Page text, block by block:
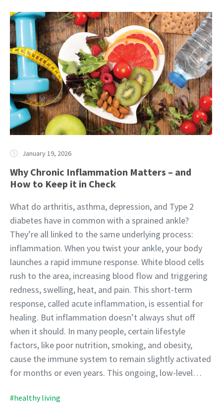
January 19, 2026
Why Chronic Inflammation Matters – and
How to Keep it in Check
What do arthritis, asthma, depression, and Type 2
diabetes have in common with a sprained ankle?
They’re all linked to the same underlying process:
inflammation. When you twist your ankle, your body
launches a rapid immune response. White blood cells
rush to the area, increasing blood flow and triggering
redness, swelling, heat, and pain. This short-term
response, called acute inflammation, is essential for
healing. But inflammation doesn’t always shut off
when it should. In many people, certain lifestyle
factors, like poor nutrition, smoking, and obesity,
cause the immune system to remain slightly activated
for months or even years. This ongoing, low-level…
#healthy living